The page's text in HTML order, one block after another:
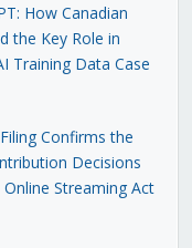
How Canadian
the Key Role in
Training Data Case
Confirms the
Decisions
Streaming Act